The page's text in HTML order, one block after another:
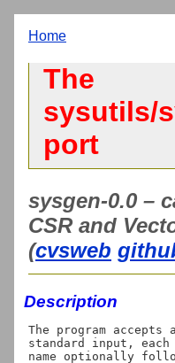
Home
The
sysutils/
port
sysgen-0.0 –
CSR and
(cvsweb
Description
The program
standard input, each
name optionally